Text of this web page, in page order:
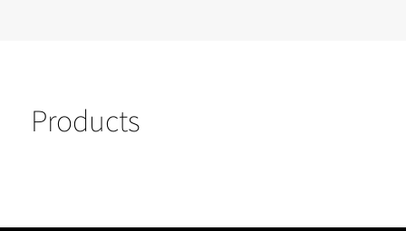
Products